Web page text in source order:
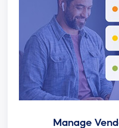
Manage